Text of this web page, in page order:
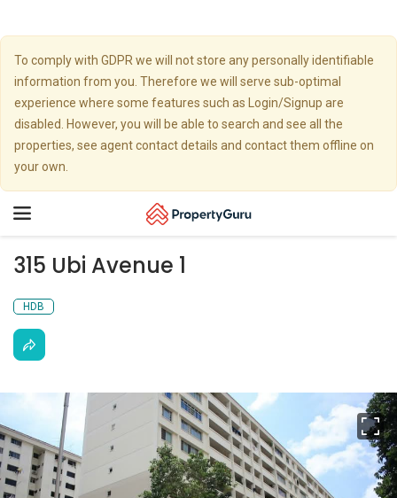
To comply with GDPR we will not store any personally identifiable
information from you. Therefore we will serve sub-optimal
experience where some features such as Login/Signup are
disabled. However, you will be able to search and see all the
properties, see agent contact details and contact them offline on
your own.
Toggle
315 Ubi Avenue 1
HDB